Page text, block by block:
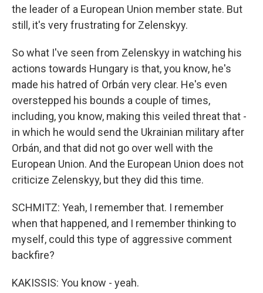
the leader of a European Union member state. But
still, it's very frustrating for Zelenskyy.
So what I've seen from Zelenskyy in watching his
actions towards Hungary is that, you know, he's
made his hatred of Orbán very clear. He's even
overstepped his bounds a couple of times,
including, you know, making this veiled threat that -
in which he would send the Ukrainian military after
Orbán, and that did not go over well with the
European Union. And the European Union does not
criticize Zelenskyy, but they did this time.
SCHMITZ: Yeah, I remember that. I remember
when that happened, and I remember thinking to
myself, could this type of aggressive comment
backfire?
KAKISSIS: You know - yeah.